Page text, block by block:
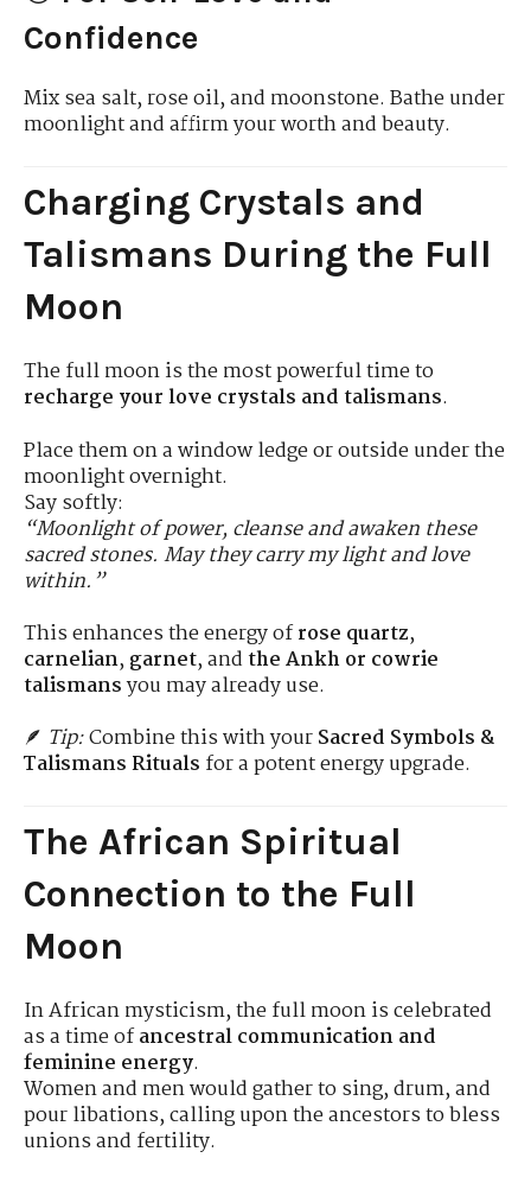
Confidence
Mix sea salt, rose oil, and moonstone. Bathe under
moonlight and affirm your worth and beauty.
Charging Crystals and
Talismans During the Full
Moon
The full moon is the most powerful time to
recharge your love crystals and talismans.
Place them on a window ledge or outside under the
moonlight overnight.
Say softly:
“Moonlight of power, cleanse and awaken these
sacred stones. May they carry my light and love
within.”
This enhances the energy ofrose quartz,
carnelian,garnet, andthe Ankh or cowrie
talismansyou may already use.
🪶 Tip:Combine this with yourSacred Symbols &
Talismans Rituals for a potent energy upgrade.
The African Spiritual
Connection to the Full
Moon
In African mysticism, the full moon is celebrated
as a time ofancestral communication and
feminine energy.
Women and men would gather to sing, drum, and
pour libations, calling upon the ancestors to bless
unions and fertility.